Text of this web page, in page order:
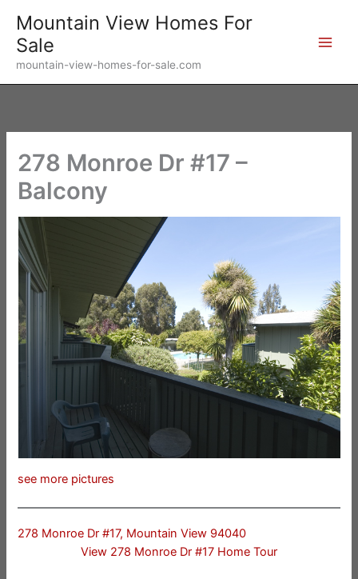
content
Mountain View Homes For
Sale
mountain-view-homes-for-sale.com
278 Monroe Dr #17 –
Balcony
see more pictures
278 Monroe Dr #17, Mountain View 94040
View 278 Monroe Dr #17 Home Tour